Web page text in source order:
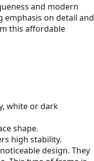
and modern
emphasis on detail and
this affordable
white or dark
shape.
high stability.
design. They